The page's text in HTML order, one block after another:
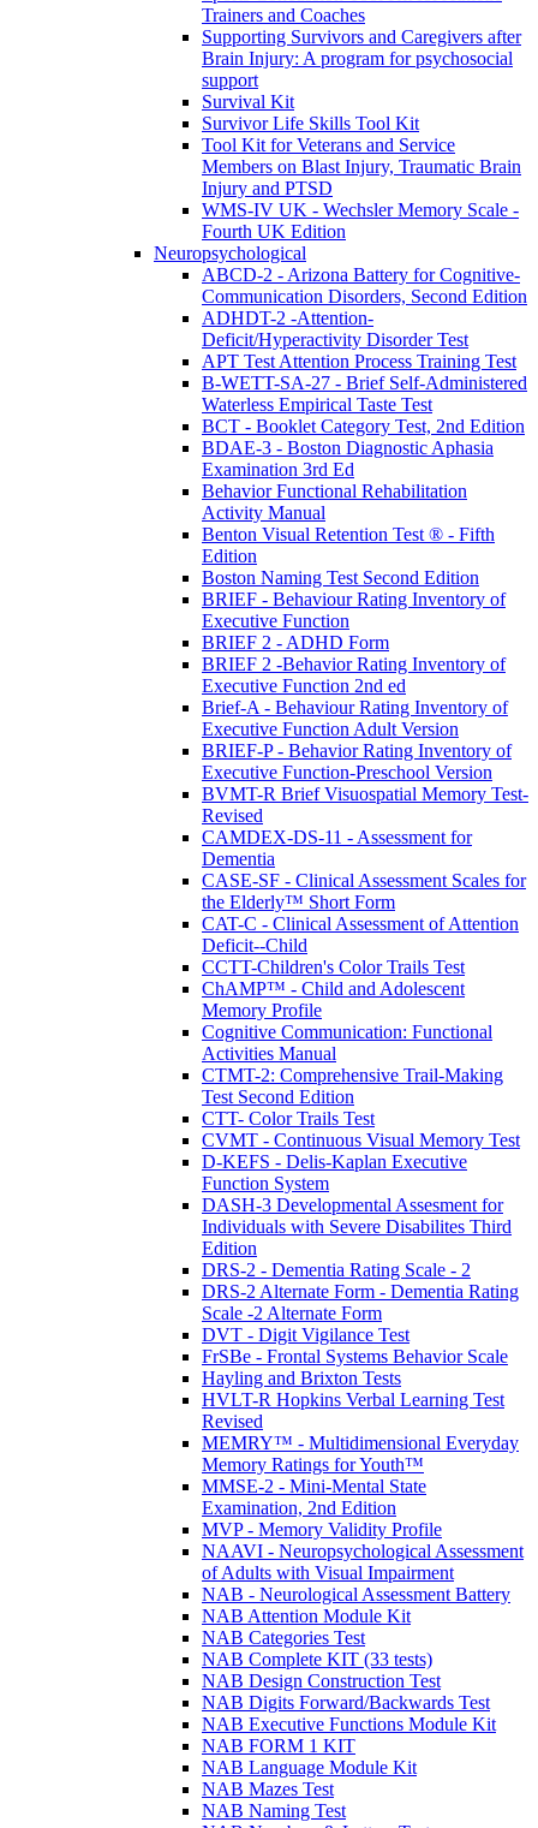
Trainers and Coaches
Supporting Survivors and Caregivers after
Brain Injury: A program for psychosocial
support
Survival Kit
Survivor Life Skills Tool Kit
Tool Kit for Veterans and Service
Members on Blast Injury, Traumatic Brain
Injury and PTSD
WMS-IV UK - Wechsler Memory Scale -
Fourth UK Edition
Neuropsychological
ABCD-2 - Arizona Battery for Cognitive-
Communication Disorders, Second Edition
ADHDT-2 -Attention-
Deficit/Hyperactivity Disorder Test
APT Test Attention Process Training Test
B-WETT-SA-27 - Brief Self-Administered
Waterless Empirical Taste Test
BCT - Booklet Category Test, 2nd Edition
BDAE-3 - Boston Diagnostic Aphasia
Examination 3rd Ed
Behavior Functional Rehabilitation
Activity Manual
Benton Visual Retention Test ® - Fifth
Edition
Boston Naming Test Second Edition
BRIEF - Behaviour Rating Inventory of
Executive Function
BRIEF 2 - ADHD Form
BRIEF 2 -Behavior Rating Inventory of
Executive Function 2nd ed
Brief-A - Behaviour Rating Inventory of
Executive Function Adult Version
BRIEF-P - Behavior Rating Inventory of
Executive Function-Preschool Version
BVMT-R Brief Visuospatial Memory Test-
Revised
CAMDEX-DS-11 - Assessment for
Dementia
CASE-SF - Clinical Assessment Scales for
the Elderly™ Short Form
CAT-C - Clinical Assessment of Attention
Deficit--Child
CCTT-Children's Color Trails Test
ChAMP™ - Child and Adolescent
Memory Profile
Cognitive Communication: Functional
Activities Manual
CTMT-2: Comprehensive Trail-Making
Test Second Edition
CTT- Color Trails Test
CVMT - Continuous Visual Memory Test
D-KEFS - Delis-Kaplan Executive
Function System
DASH-3 Developmental Assesment for
Individuals with Severe Disabilites Third
Edition
DRS-2 - Dementia Rating Scale - 2
DRS-2 Alternate Form - Dementia Rating
Scale -2 Alternate Form
DVT - Digit Vigilance Test
FrSBe - Frontal Systems Behavior Scale
Hayling and Brixton Tests
HVLT-R Hopkins Verbal Learning Test
Revised
MEMRY™ - Multidimensional Everyday
Memory Ratings for Youth™
MMSE-2 - Mini-Mental State
Examination, 2nd Edition
MVP - Memory Validity Profile
NAAVI - Neuropsychological Assessment
of Adults with Visual Impairment
NAB - Neurological Assessment Battery
NAB Attention Module Kit
NAB Categories Test
NAB Complete KIT (33 tests)
NAB Design Construction Test
NAB Digits Forward/Backwards Test
NAB Executive Functions Module Kit
NAB FORM 1 KIT
NAB Language Module Kit
NAB Mazes Test
NAB Naming Test